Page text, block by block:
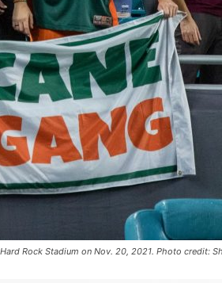
Rock Stadium on Nov. 20, 2021. Photo credit: